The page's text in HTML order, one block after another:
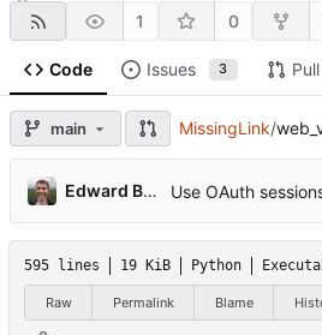
1 0
Code Issues 3
main MissingLink/
Edward Betts
595 lines 19 KiB Python
Raw Permalink Blame